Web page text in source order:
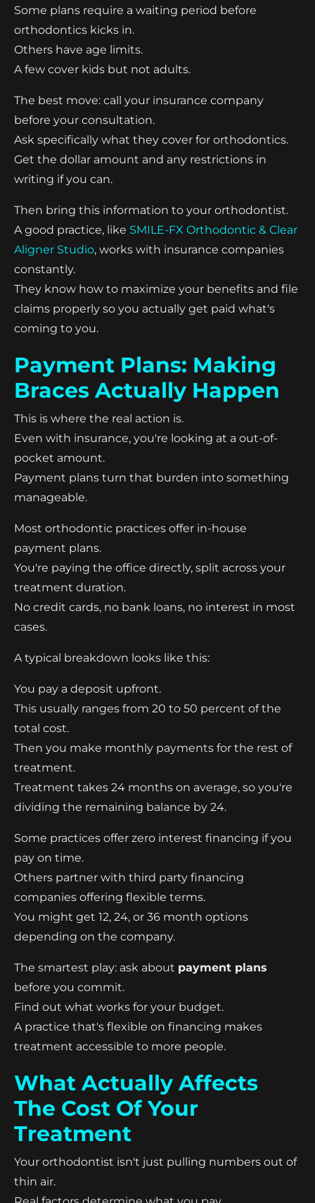
Some plans require a waiting period before
orthodontics kicks in.
Others have age limits.
A few cover kids but not adults.
The best move: call your insurance company
before your consultation.
Ask specifically what they cover for orthodontics.
Get the dollar amount and any restrictions in
writing if you can.
Then bring this information to your orthodontist.
A good practice, like SMILE-FX Orthodontic & Clear
Aligner Studio, works with insurance companies
constantly.
They know how to maximize your benefits and file
claims properly so you actually get paid what's
coming to you.
Payment Plans: Making
Braces Actually Happen
This is where the real action is.
Even with insurance, you're looking at a out-of-
pocket amount.
Payment plans turn that burden into something
manageable.
Most orthodontic practices offer in-house
payment plans.
You're paying the office directly, split across your
treatment duration.
No credit cards, no bank loans, no interest in most
cases.
A typical breakdown looks like this:
You pay a deposit upfront.
This usually ranges from 20 to 50 percent of the
total cost.
Then you make monthly payments for the rest of
treatment.
Treatment takes 24 months on average, so you're
dividing the remaining balance by 24.
Some practices offer zero interest financing if you
pay on time.
Others partner with third party financing
companies offering flexible terms.
You might get 12, 24, or 36 month options
depending on the company.
The smartest play: ask about payment plans
before you commit.
Find out what works for your budget.
A practice that's flexible on financing makes
treatment accessible to more people.
What Actually Affects
The Cost Of Your
Treatment
Your orthodontist isn't just pulling numbers out of
thin air.